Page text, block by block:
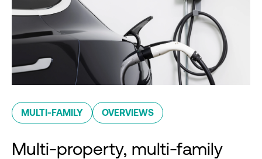
MULTI-FAMILY OVERVIEWS
Multi-property, multi-family